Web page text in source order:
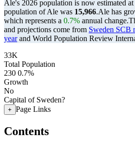
Ale's 2026 population is now estimated at
population of Ale was 15,966.Ale has
which represents a 0.7% annual change.
and projections come from Sweden SCB
yearand World Population Review
33K
Total Population
230 0.7%
Growth
No
Capital of Sweden?
+ Page Links
Contents